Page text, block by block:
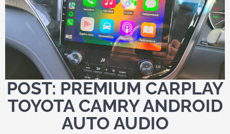
POST: PREMIUM CARPLAY
TOYOTA CAMRY ANDROID
AUTO AUDIO